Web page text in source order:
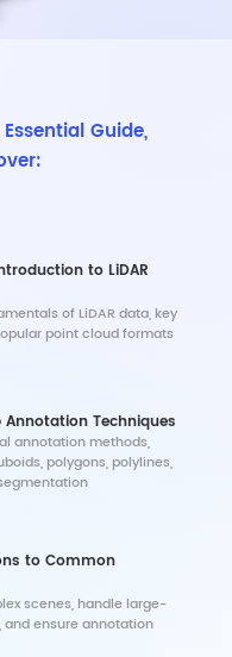
Guide,
to LiDAR
of LiDAR data, key
point cloud formats
Techniques
annotation methods,
polygons, polylines,
to Common
scenes, handle large-
ensure annotation